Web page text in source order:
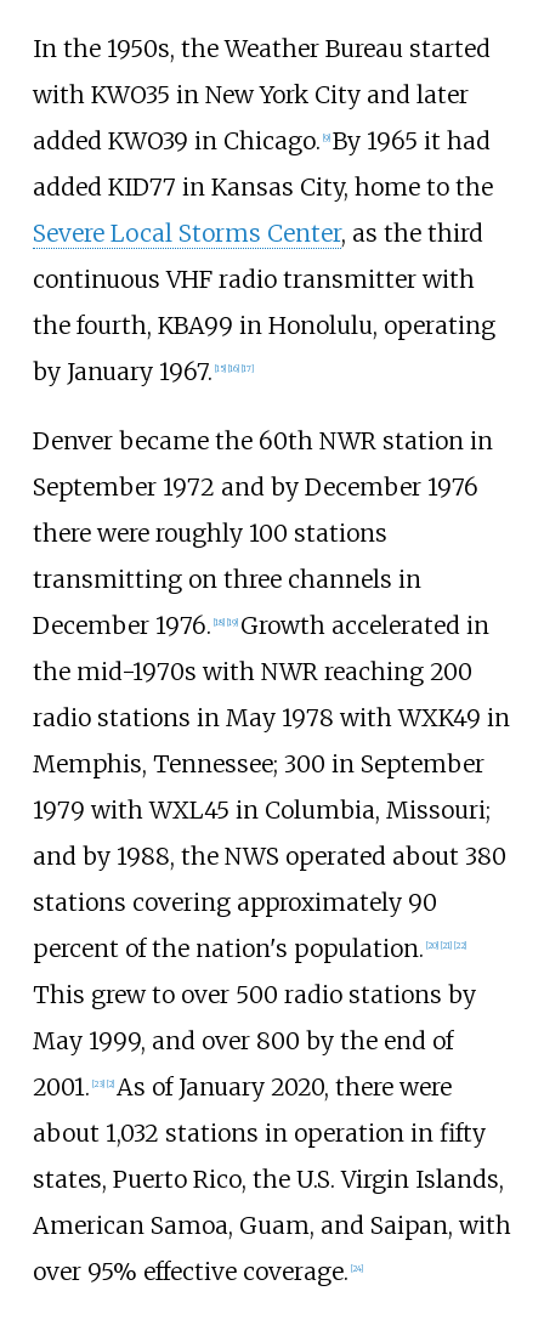
In the 1950s, the Weather Bureau started
with KWO35 in New York City and later
added KWO39 in Chicago. [9] By 1965 it had
added KID77 in Kansas City, home to the
Severe Local Storms Center, as the third
continuous VHF radio transmitter with
the fourth, KBA99 in Honolulu, operating
by January 1967. [15] [16] [17]
Denver became the 60th NWR station in
September 1972 and by December 1976
there were roughly 100 stations
transmitting on three channels in
December 1976. 18] 19] Growth accelerated in
the mid-1970s with NWR reaching 200
radio stations in May 1978 with WXK49 in
Memphis, Tennessee; 300 in September
1979 with WXL45 in Columbia, Missouri;
and by 1988, the NWS operated about 380
stations covering approximately 90
percent of the nation's population. 20] 21] 22]
This grew to over 500 radio stations by
May 1999, and over 800 by the end of
2001. 23] 2] As of January 2020, there were
about 1,032 stations in operation in fifty
states, Puerto Rico, the U.S. Virgin Islands,
American Samoa, Guam, and Saipan, with
over 95% effective coverage. 24]